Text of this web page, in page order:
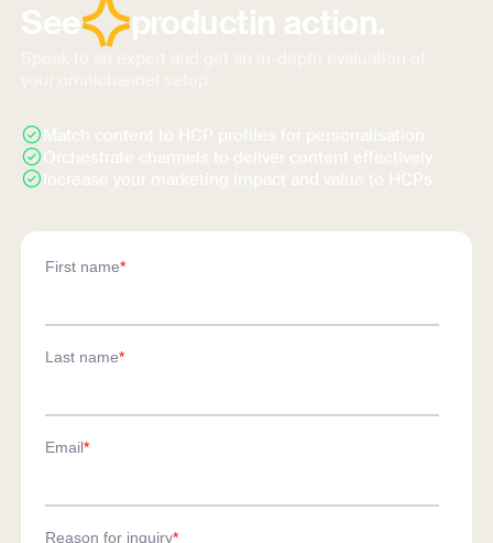
See productin action.
Match content to HCP profiles for personalisation
Orchestrate channels to deliver content effectively
Increase your marketing impact and value to HCPs